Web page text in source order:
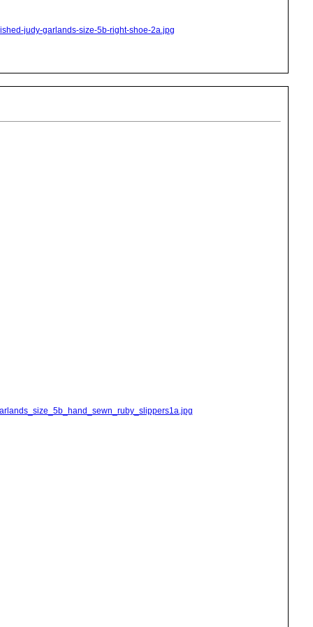
judy-garlands-size-5b-right-shoe-2a.jpg